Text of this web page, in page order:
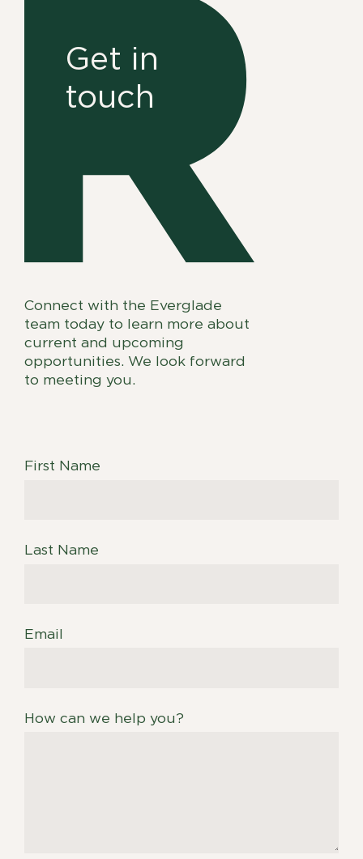
Get in
touch
Connect with the Everglade
team today to learn more about
current and upcoming
opportunities. We look forward
to meeting you.
First Name
Last Name
Email
How can we help you?